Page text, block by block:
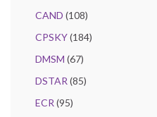
CAND (108)
CPSKY(184)
DMSM (67)
DSTAR (85)
ECR (95)